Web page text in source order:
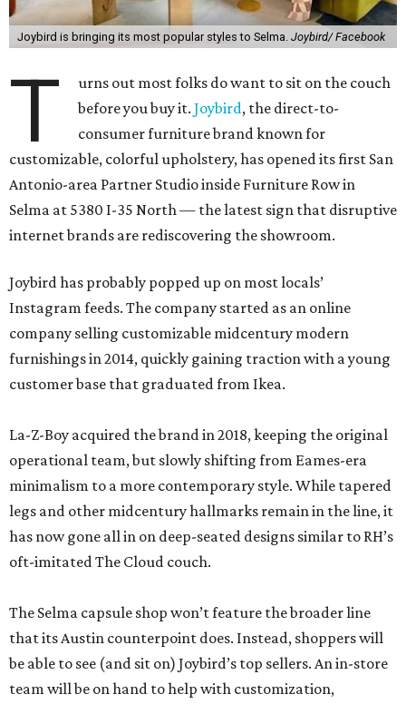
Joybird is bringing its most popular styles to Selma. Joybird/ Facebook
T
urns out most folks do want to sit on the couch
before you buy it.Joybird, the direct-to-
consumer furniture brand known for
customizable, colorful upholstery, has opened its first San
Antonio-area Partner Studio inside Furniture Row in
Selma at 5380 I-35 North — the latest sign that disruptive
internet brands are rediscovering the showroom.
Joybird has probably popped up on most locals’
Instagram feeds. The company started as an online
company selling customizable midcentury modern
furnishings in 2014, quickly gaining traction with a young
customer base that graduated from Ikea.
La-Z-Boy acquired the brand in 2018, keeping the original
operational team, but slowly shifting from Eames-era
minimalism to a more contemporary style. While tapered
legs and other midcentury hallmarks remain in the line, it
has now gone all in on deep-seated designs similar to RH’s
oft-imitated The Cloud couch.
The Selma capsule shop won’t feature the broader line
that its Austin counterpoint does. Instead, shoppers will
be able to see (and sit on) Joybird’s top sellers. An in-store
team will be on hand to help with customization,